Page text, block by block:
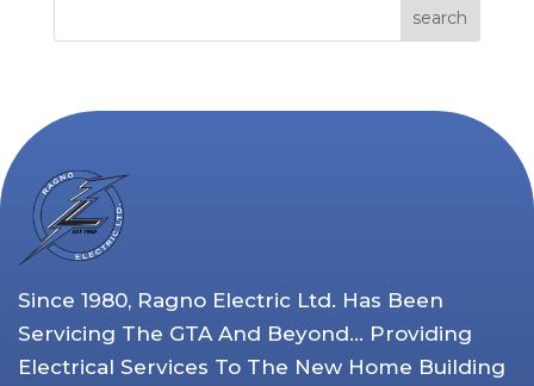
search
Since 1980, Ragno Electric Ltd. Has Been
Servicing The GTA And Beyond… Providing
Electrical Services To The New Home Building